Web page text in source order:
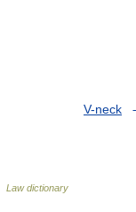
V-neck
Law dictionary